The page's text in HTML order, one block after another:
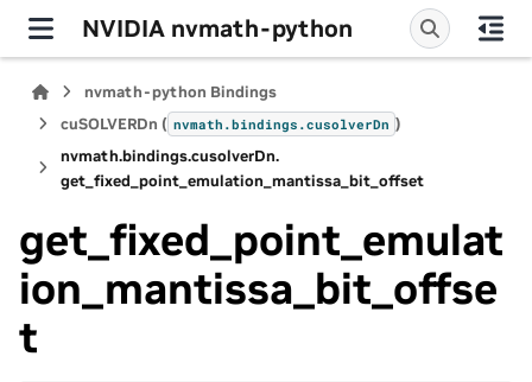
NVIDIA nvmath-python
nvmath-python Bindings
cuSOLVERDn ( nvmath.bindings.cusolverDn )
nvmath.bindings.cusolverDn.
get_fixed_point_emulation_mantissa_bit_offset
get_fixed_point_emulat
ion_mantissa_bit_offse
t